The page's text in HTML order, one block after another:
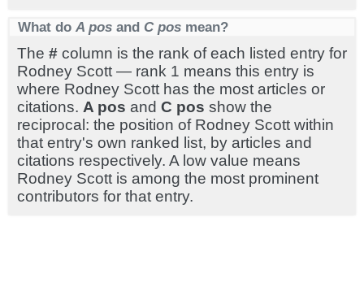
What do A pos and C pos mean?
The # column is the rank of each listed entry for
Rodney Scott — rank 1 means this entry is
where Rodney Scott has the most articles or
citations. A pos and C pos show the
reciprocal: the position of Rodney Scott within
that entry's own ranked list, by articles and
citations respectively. A low value means
Rodney Scott is among the most prominent
contributors for that entry.